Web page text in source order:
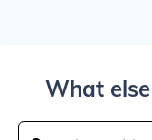
What